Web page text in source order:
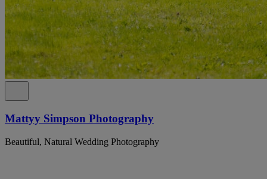
Mattyy Simpson Photography
Beautiful, Natural Wedding Photography